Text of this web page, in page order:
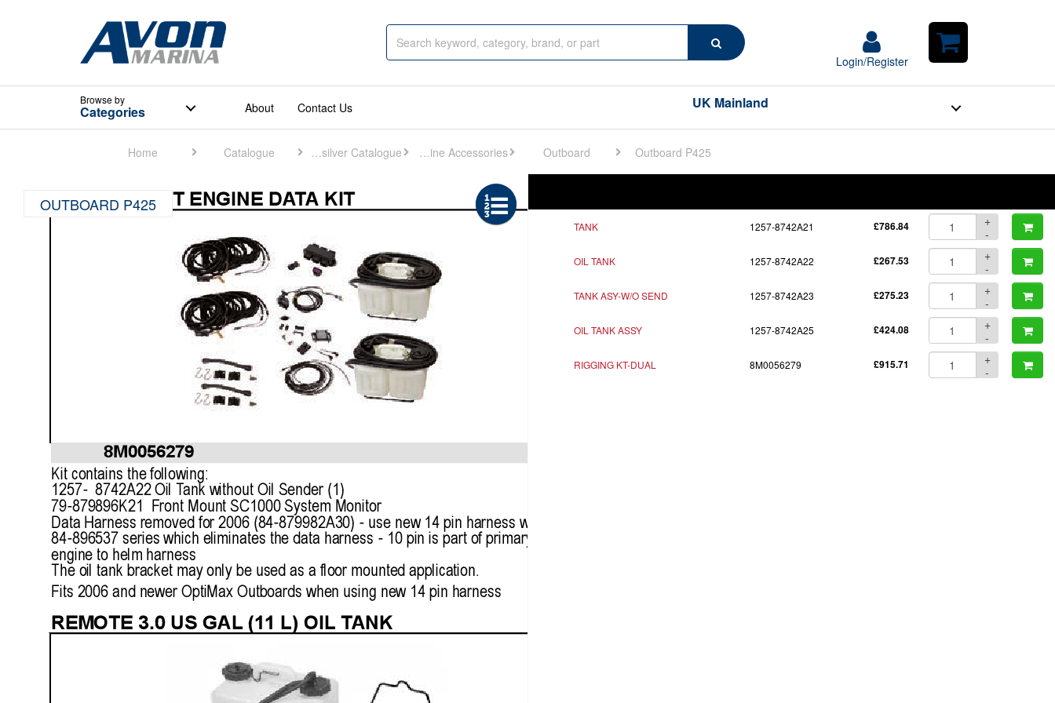
Search
Login/Register
Login/Register
Shopping
Browseby
Categories About Contact Us UK Mainland
Home Catalogue Quicksilver Catalogue Engine Accessories Outboard Outboard P425
OUTBOARD P425
TANK 1257-8742A21 £786.84
+
-
OIL TANK 1257-8742A22 £267.53
+
-
TANK ASY-W/O SEND 1257-8742A23 £275.23
+
-
OIL TANK ASSY 1257-8742A25 £424.08
+
-
RIGGING KT-DUAL 8M0056279 £915.71
+
-